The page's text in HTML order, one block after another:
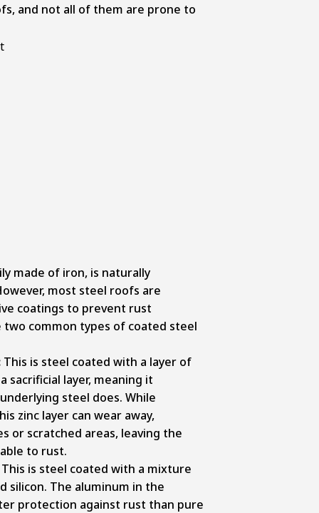
and not all of them are prone to
made of iron, is naturally
most steel roofs are
coatings to prevent rust
common types of coated steel
This is steel coated with a layer of
sacrificial layer, meaning it
steel does. While
zinc layer can wear away,
or scratched areas, leaving the
to rust.
is steel coated with a mixture
silicon. The aluminum in the
protection against rust than pure